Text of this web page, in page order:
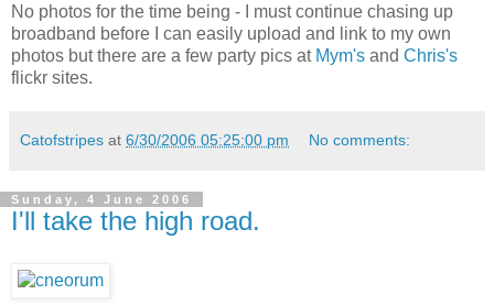
No photos for the time being - I must continue chasing up
broadband before I can easily upload and link to my own
photos but there are a few party pics at Mym's and Chris's
flickr sites.
Catofstripes at 6/30/2006 05:25:00 pm No comments:
Sunday, 4 June 2006
I'll take the high road.